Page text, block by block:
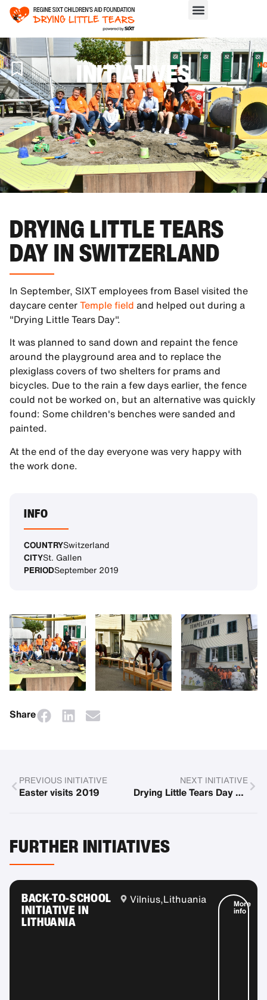
INITIATIVES >
DRYING LITTLE TEARS
DAY IN SWITZERLAND
In September, SIXT employees from Basel visited the
daycare centerTemple field and helped out during a
"Drying Little Tears Day".
It was planned to sand down and repaint the fence
around the playground area and to replace the
plexiglass covers of two shelters for prams and
bicycles. Due to the rain a few days earlier, the fence
could not be worked on, but an alternative was quickly
found: Some children's benches were sanded and
painted.
At the end of the day everyone was very happy with
the work done.
INFO
COUNTRYSwitzerland
CITYSt. Gallen
PERIODSeptember 2019
Share
PREVIOUS INITIATIVE
Easter visits 2019
NEXT INITIATIVE
Drying Little Tears Day at lake Ammersee
FURTHER INITIATIVES
BACK-TO-SCHOOL
INITIATIVE IN
LITHUANIA
Vilnius,Lithuania More
info